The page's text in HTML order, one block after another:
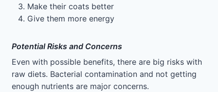
Make their coats better
Give them more energy
Potential Risks and Concerns
Even with possible benefits, there are big risks with
raw diets. Bacterial contamination and not getting
enough nutrients are major concerns.